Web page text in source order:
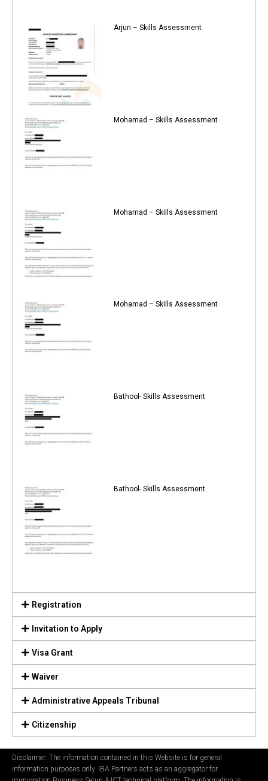
Arjun – Skills Assessment
Mohamad – Skills Assessment
Mohamad – Skills Assessment
Mohamad – Skills Assessment
Bathool- Skills Assessment
Bathool- Skills Assessment
Registration
Invitation to Apply
Visa Grant
Waiver
Administrative Appeals Tribunal
Citizenship
Disclaimer: The information contained in this Website is for general
information purposes only. IBA Partners acts as an aggregator for